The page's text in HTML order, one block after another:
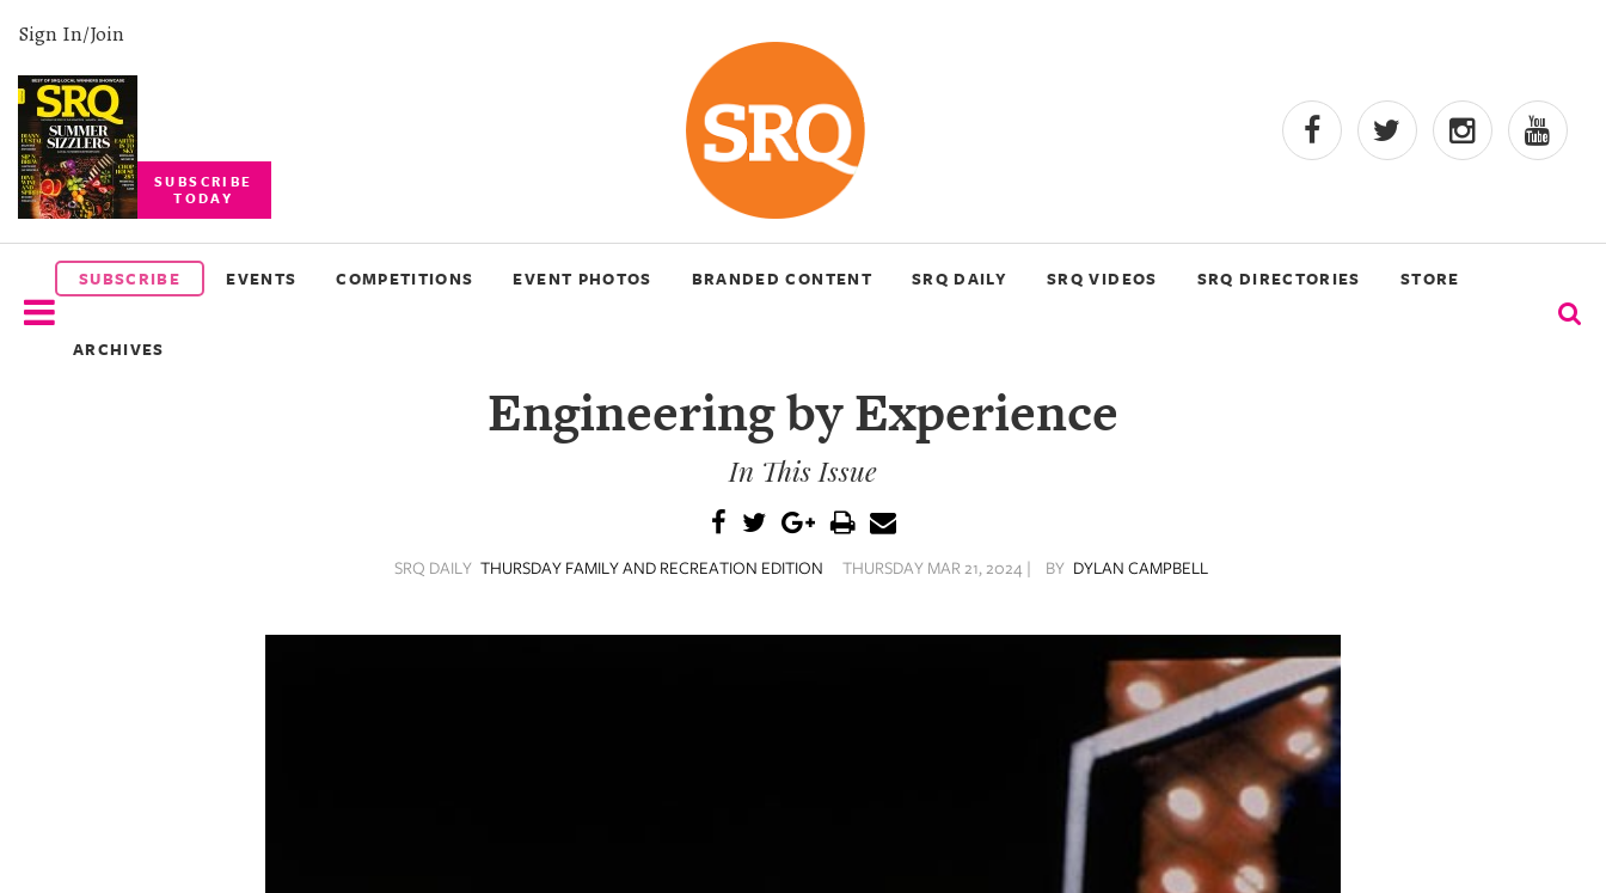
Sign In/Join
SUBSCRIBE
TODAY
SUBSCRIBE EVENTS COMPETITIONS EVENT PHOTOS BRANDED CONTENT SRQ DAILY SRQ VIDEOS SRQ DIRECTORIES STORE
ARCHIVES
SUBSCRIBE
EVENTS
COMPETITIONS
Engineering by Experience
In This Issue
SRQ DAILY THURSDAY FAMILY AND RECREATION EDITION THURSDAY MAR 21, 2024 | BY DYLAN CAMPBELL